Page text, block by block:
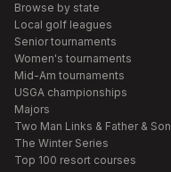
Browse by state
Local golf leagues
Senior tournaments
Women's tournaments
Mid-Am tournaments
USGA championships
Majors
Two Man Links & Father & Son
The Winter Series
Top 100 resort courses